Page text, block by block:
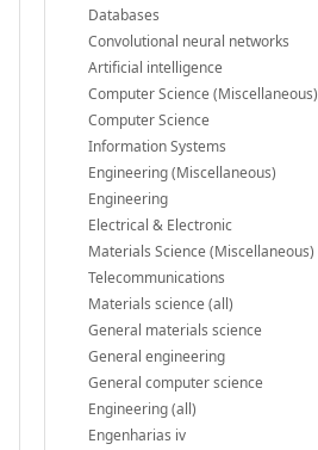
Databases
Convolutional neural networks
Artificial intelligence
Computer Science (Miscellaneous)
Computer Science
Information Systems
Engineering (Miscellaneous)
Engineering
Electrical & Electronic
Materials Science (Miscellaneous)
Telecommunications
Materials science (all)
General materials science
General engineering
General computer science
Engineering (all)
Engenharias iv